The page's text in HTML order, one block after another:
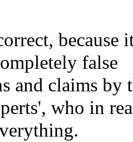
because
false
and claims by
who in